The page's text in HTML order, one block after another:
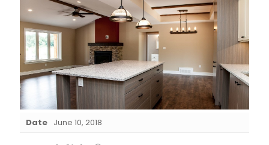
Date June 10, 2018